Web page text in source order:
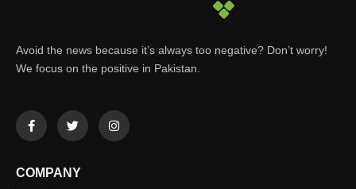
Avoid the news because it’s always too negative? Don’t worry!
We focus on the positive in Pakistan.
COMPANY